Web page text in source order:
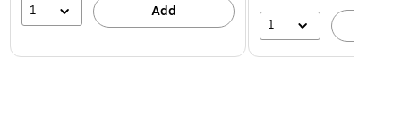
1 Add
1